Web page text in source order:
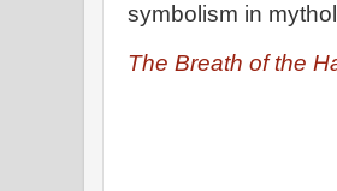
symbolism in
The Breath of the